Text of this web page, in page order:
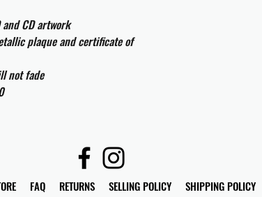
CD artwork
plaque and certificate of
not fade
FAQ RETURNS SELLING POLICY SHIPPING POLICY